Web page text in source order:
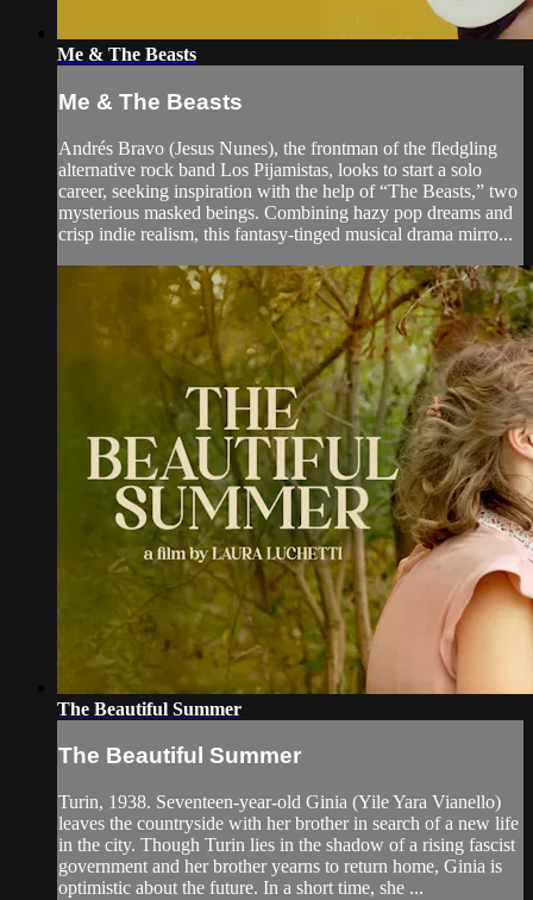
Me & The Beasts
Me & The Beasts
Andrés Bravo (Jesus Nunes), the frontman of the fledgling
alternative rock band Los Pijamistas, looks to start a solo
career, seeking inspiration with the help of “The Beasts,” two
mysterious masked beings. Combining hazy pop dreams and
crisp indie realism, this fantasy-tinged musical drama mirro...
The Beautiful Summer
The Beautiful Summer
Turin, 1938. Seventeen-year-old Ginia (Yile Yara Vianello)
leaves the countryside with her brother in search of a new life
in the city. Though Turin lies in the shadow of a rising fascist
government and her brother yearns to return home, Ginia is
optimistic about the future. In a short time, she ...